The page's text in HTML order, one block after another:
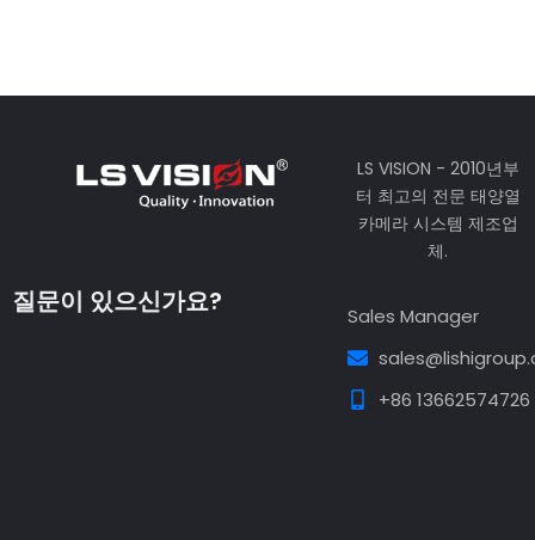
LS VISION - 2010년부
터 최고의 전문 태양열
카메라 시스템 제조업
체.
질문이 있으신가요?
Sales Manager
+86 13662574726